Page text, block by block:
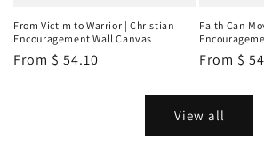
From Victim to Warrior | Christian
Encouragement Wall Canvas
Regular
From $ 54.10
Faith Can
Regular
From $
View all